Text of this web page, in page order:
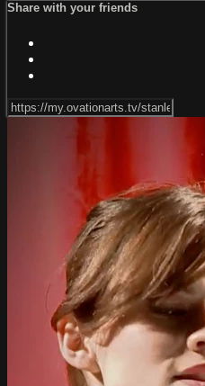
Share with your friends